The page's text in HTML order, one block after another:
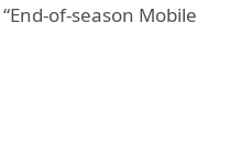
of-season Mobile